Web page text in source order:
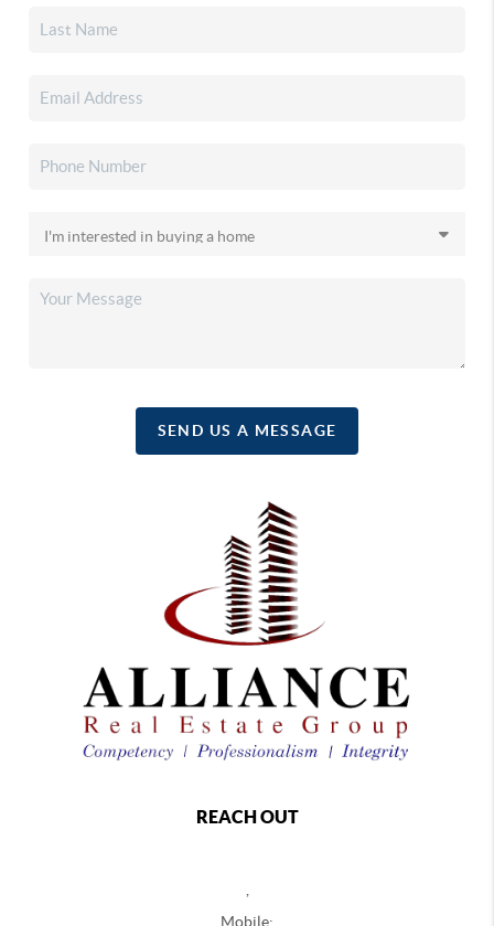
SEND US A MESSAGE
REACH OUT
Mobile: